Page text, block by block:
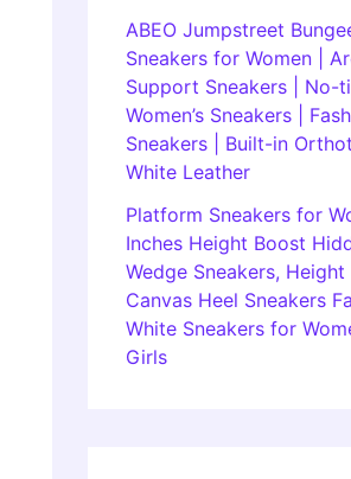
ABEO Jumpstreet
Sneakers for Women |
Support Sneakers | No-
Women’s Sneakers |
Sneakers | Built-in
White Leather
Platform Sneakers for
Inches Height Boost
Wedge Sneakers, Height
Canvas Heel Sneakers
White Sneakers for
Girls